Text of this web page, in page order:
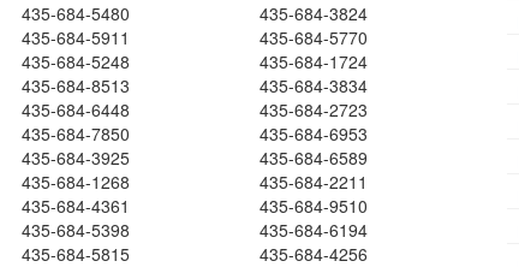
435-684-5480
435-684-3824
435-684-5911
435-684-5770
435-684-5248
435-684-1724
435-684-8513
435-684-3834
435-684-6448
435-684-2723
435-684-7850
435-684-6953
435-684-3925
435-684-6589
435-684-1268
435-684-2211
435-684-4361
435-684-9510
435-684-5398
435-684-6194
435-684-5815
435-684-4256